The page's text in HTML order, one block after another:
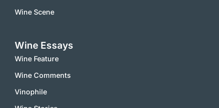
Wine Scene
Wine Essays
Wine Feature
Wine Comments
Vinophile